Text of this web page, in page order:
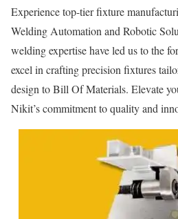
Experience top-tier fixture
Welding Automation and Robotic
welding expertise have led us to the
excel in crafting precision fixtures
design to Bill Of Materials. Elevate
Nikit’s commitment to quality and